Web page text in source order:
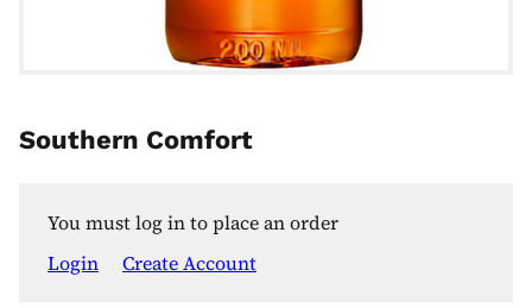
Southern Comfort
You must log in to place an order
Login
Create Account